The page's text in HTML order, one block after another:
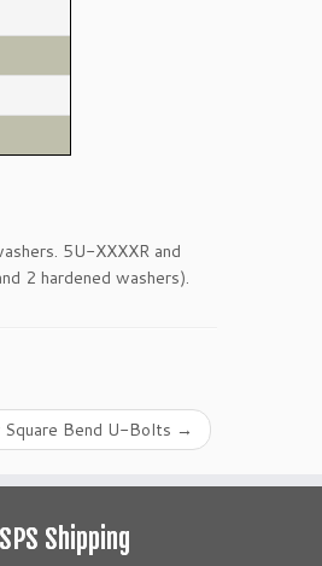
5U-XXXXR and
2 hardened washers).
Bend U-Bolts →
Shipping